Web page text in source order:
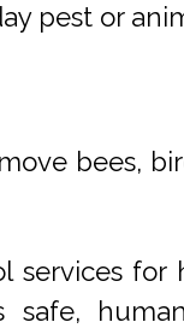
pest or
bees,
for
safe,